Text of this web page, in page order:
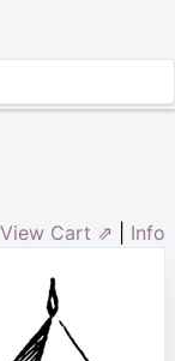
View Cart ⇗ Info